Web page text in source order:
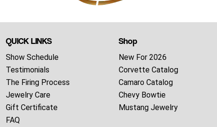
QUICK LINKS
Show Schedule
Testimonials
The Firing Process
Jewelry Care
Gift Certificate
FAQ
Shop
New For 2026
Corvette Catalog
Camaro Catalog
Chevy Bowtie
Mustang Jewelry